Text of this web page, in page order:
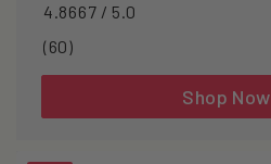
4.8667 / 5.0
(60)60
Shop Now